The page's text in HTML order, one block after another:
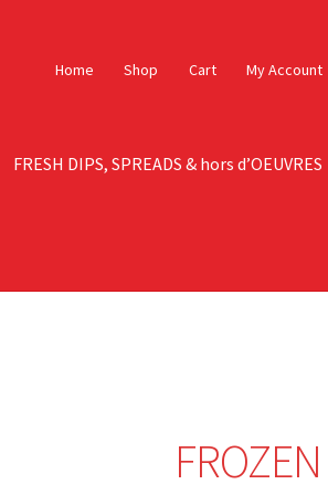
Home Shop Cart My Account
FRESH DIPS, SPREADS & hors d’OEUVRES
FROZEN